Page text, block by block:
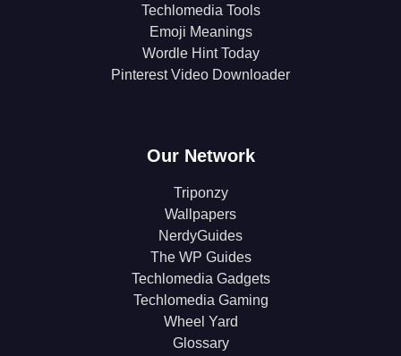
Techlomedia Tools
Emoji Meanings
Wordle Hint Today
Pinterest Video Downloader
Our Network
Triponzy
Wallpapers
NerdyGuides
The WP Guides
Techlomedia Gadgets
Techlomedia Gaming
Wheel Yard
Glossary